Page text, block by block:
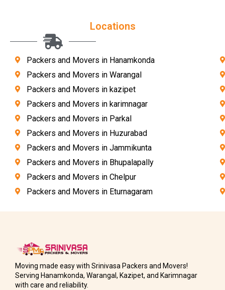
Locations
Packers and Movers in Hanamkonda
Packers and Movers in Warangal
Packers and Movers in kazipet
Packers and Movers in karimnagar
Packers and Movers in Parkal
Packers and Movers in Huzurabad
Packers and Movers in Jammikunta
Packers and Movers in Bhupalapally
Packers and Movers in Chelpur
Packers and Movers in Eturnagaram
Moving made easy with Srinivasa Packers and Movers!
Serving Hanamkonda, Warangal, Kazipet, and Karimnagar
with care and reliability.